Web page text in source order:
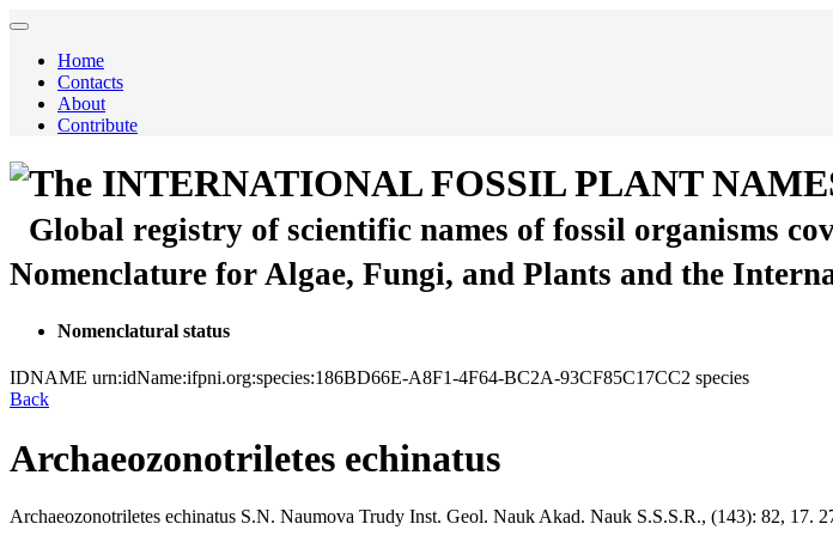
Home
Contacts
About
Contribute
The INTERNATIONAL FOSSIL PLANT
Global registry of scientific names of fossil organisms
Nomenclature for Algae, Fungi, and Plants and the
Nomenclatural status
IDNAME urn:idName:ifpni.org:species:186BD66E-A8F1-4F64-BC2A-93CF85C17CC2 species
Back
Archaeozonotriletes echinatus
Archaeozonotriletes echinatus S.N. Naumova Trudy Inst. Geol. Nauk Akad. Nauk S.S.S.R., (143): 82, 17.